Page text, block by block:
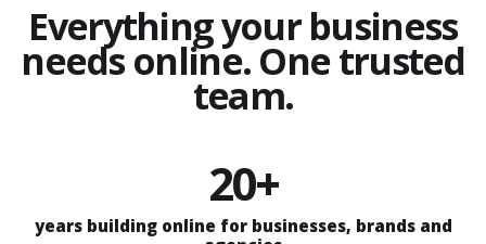
Everything your business
needs online. One trusted
team.
20+
years building online for businesses, brands and